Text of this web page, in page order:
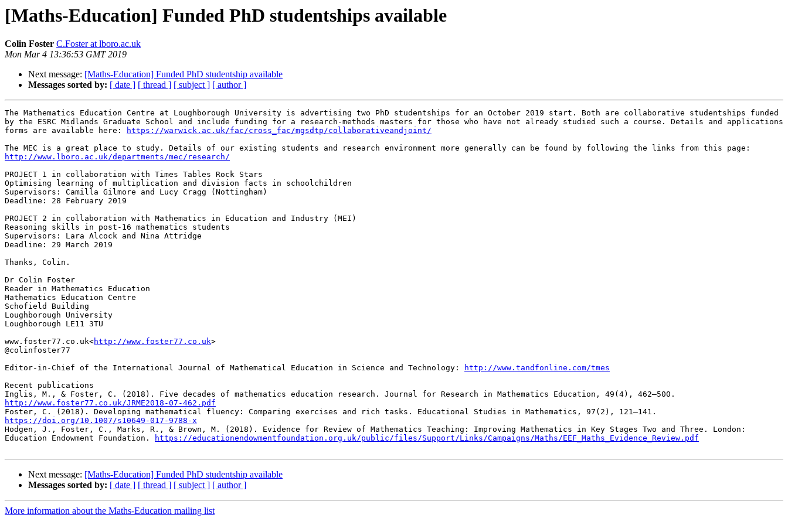
[Maths-Education] Funded PhD studentships available
Colin Foster C.Foster at lboro.ac.uk
Mon Mar 4 13:36:53 GMT 2019
Next message: [Maths-Education] Funded PhD studentship available
Messages sorted by: [ date ] [ thread ] [ subject ] [ author ]
The Mathematics Education Centre at Loughborough University is advertising two PhD studentships for an October 2019 start. Both are collaborative studentships funded
by the ESRC Midlands Graduate School and include funding for a research-methods masters for those who have not already studied such a course. Details and applications
forms are available here:
https://warwick.ac.uk/fac/cross_fac/mgsdtp/collaborativeandjoint/
http://www.lboro.ac.uk/departments/mec/research/
PROJECT 1 in collaboration with Times Tables Rock Stars
Optimising learning of multiplication and division facts in schoolchildren
Supervisors: Camilla Gilmore and Lucy Cragg (Nottingham)
Deadline: 28 February 2019
PROJECT 2 in collaboration with Mathematics in Education and Industry (MEI)
Reasoning skills in post-16 mathematics students
Supervisors: Lara Alcock and Nina Attridge
Deadline: 29 March 2019
Thanks, Colin.
Dr Colin Foster
Reader in Mathematics Education
Mathematics Education Centre
Schofield Building
Loughborough University
Loughborough LE11 3TU
www.foster77.co.uk<http://www.foster77.co.uk>
@colinfoster77
Editor-in-Chief of the International Journal of Mathematical Education in Science and Technology:
http://www.tandfonline.com/tmes
Recent publications
http://www.foster77.co.uk/JRME2018-07-462.pdf
https://doi.org/10.1007/s10649-017-9788-x
Hodgen, J., Foster, C., Marks, R., & Brown, M. (2018). Evidence for Review of Mathematics Teaching: Improving Mathematics in Key Stages Two and Three. London:
Education Endowment Foundation.
https://educationendowmentfoundation.org.uk/public/files/Support/Links/Campaigns/Maths/EEF_Maths_Evidence_Review.pdf
Next message: [Maths-Education] Funded PhD studentship available
Messages sorted by: [ date ] [ thread ] [ subject ] [ author ]
More information about the Maths-Education mailing list